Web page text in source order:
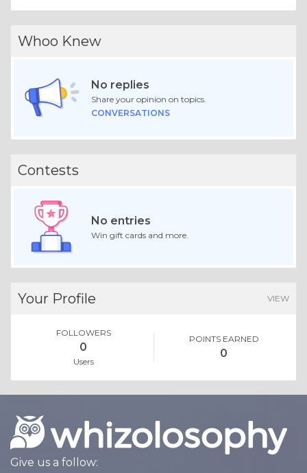
Whoo Knew
No replies
Share your opinion on topics.
CONVERSATIONS
Contests
No entries
Win gift cards and more.
Your Profile VIEW
FOLLOWERS
0
Users
POINTS EARNED
0
Give us a follow: